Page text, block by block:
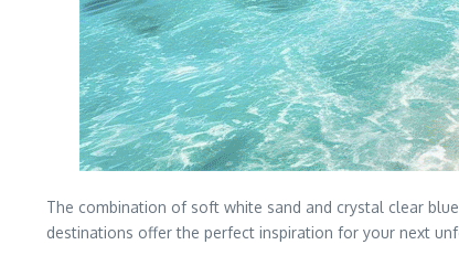
The combination of soft white sand and crystal clear
destinations offer the perfect inspiration for your next